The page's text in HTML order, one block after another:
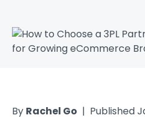
By Rachel Go | Published